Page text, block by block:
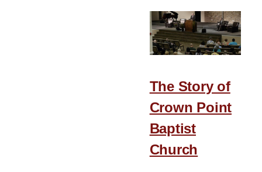
to
Do
Something
The Story of
Crown Point
Baptist
Church